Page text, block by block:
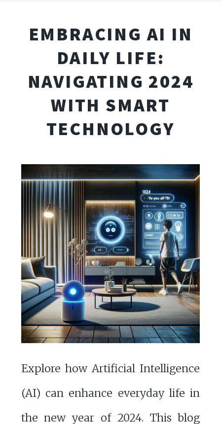
EMBRACING AI IN
DAILY LIFE:
NAVIGATING 2024
WITH SMART
TECHNOLOGY
Explore how Artificial Intelligence
(AI) can enhance everyday life in
the new year of 2024. This blog